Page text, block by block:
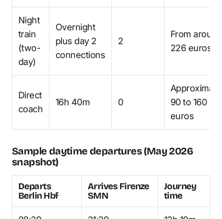
Night
train
(two-
day)
Overnight
plus day 2
connections
2
From around
226 euros
Direct
coach
16h 40m 0
90 to 160
euros
Sample daytime departures (May 2026
snapshot)
Departs
Berlin Hbf
Arrives Firenze
SMN
Journey
time